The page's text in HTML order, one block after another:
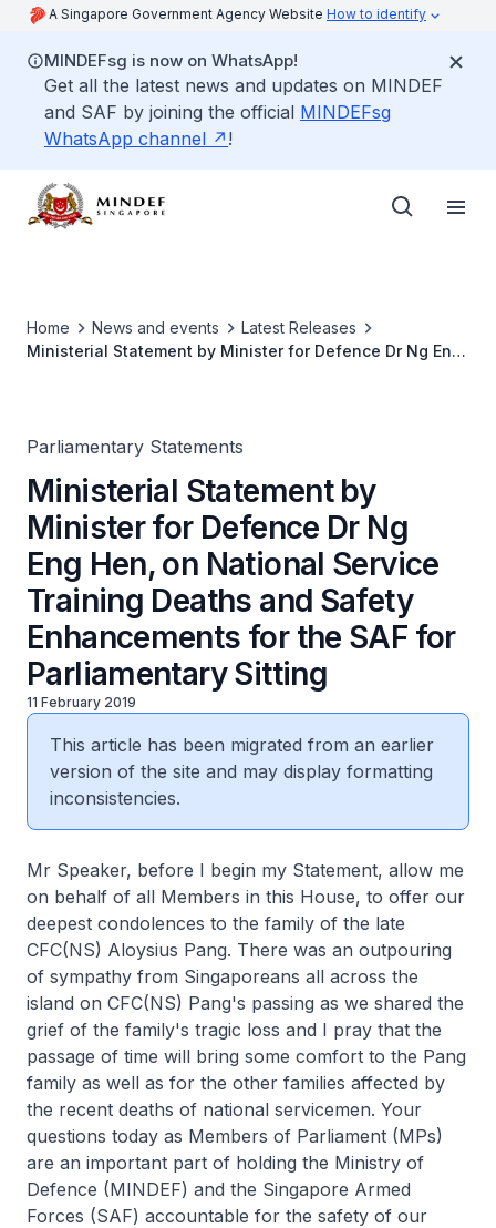
A Singapore Government Agency Website How to identify
MINDEFsg is now on WhatsApp!
Get all the latest news and updates on MINDEF
and SAF by joining the official MINDEFsg
WhatsApp channel
!
Home News and events
Latest Releases
Ministerial Statement by Minister for Defence Dr Ng Eng
Parliamentary Statements
Ministerial Statement by
Minister for Defence Dr Ng
Eng Hen, on National Service
Training Deaths and Safety
Enhancements for the SAF for
Parliamentary Sitting
11 February 2019
This article has been migrated from an earlier
version of the site and may display formatting
inconsistencies.
Mr Speaker, before I begin my Statement, allow me
on behalf of all Members in this House, to offer our
deepest condolences to the family of the late
CFC(NS) Aloysius Pang. There was an outpouring
of sympathy from Singaporeans all across the
island on CFC(NS) Pang's passing as we shared the
grief of the family's tragic loss and I pray that the
passage of time will bring some comfort to the Pang
family as well as for the other families affected by
the recent deaths of national servicemen. Your
questions today as Members of Parliament (MPs)
are an important part of holding the Ministry of
Defence (MINDEF) and the Singapore Armed
Forces (SAF) accountable for the safety of our